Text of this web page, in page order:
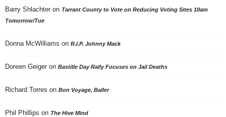
Barry Shlachter on Tarrant County to Vote on Reducing Voting Sites 10am
Tomorrow/Tue
Donna McWilliams on R.I.P. Johnny Mack
Doreen Geiger on Bastille Day Rally Focuses on Jail Deaths
Richard Torres on Bon Voyage, Baller
Phil Phillips on The Hive Mind